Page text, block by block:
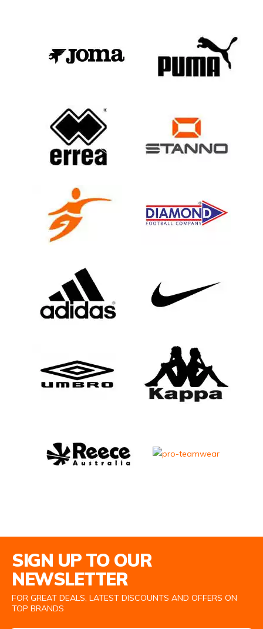
SIGN UP TO OUR
NEWSLETTER
FOR GREAT DEALS, LATEST DISCOUNTS AND OFFERS ON
TOP BRANDS